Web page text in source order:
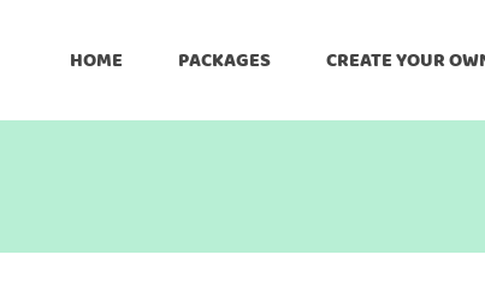
HOME PACKAGES CREATE YOUR